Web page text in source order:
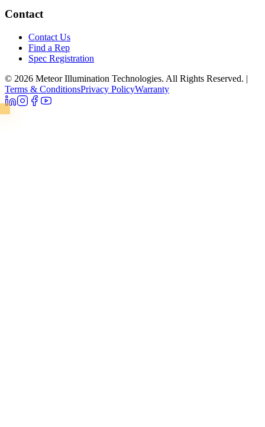
Contact
Contact Us
Find a Rep
Spec Registration
© 2026 Meteor Illumination Technologies. All Rights Reserved. |
Terms & ConditionsPrivacy PolicyWarranty